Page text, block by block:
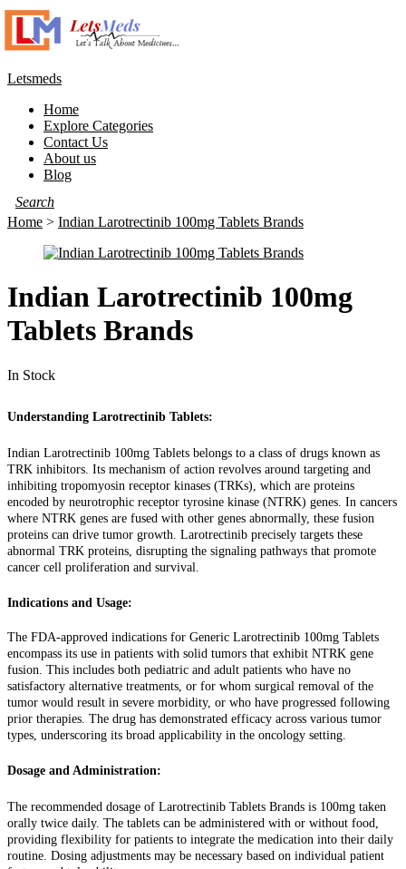
Letsmeds
Home
Explore Categories
Contact Us
About us
Blog
Home > Indian Larotrectinib 100mg Tablets Brands
Indian Larotrectinib 100mg
Tablets Brands
In Stock
Understanding Larotrectinib Tablets:
Indian Larotrectinib 100mg Tablets belongs to a class of drugs known as
TRK inhibitors. Its mechanism of action revolves around targeting and
inhibiting tropomyosin receptor kinases (TRKs), which are proteins
encoded by neurotrophic receptor tyrosine kinase (NTRK) genes. In cancers
where NTRK genes are fused with other genes abnormally, these fusion
proteins can drive tumor growth. Larotrectinib precisely targets these
abnormal TRK proteins, disrupting the signaling pathways that promote
cancer cell proliferation and survival.
Indications and Usage:
The FDA-approved indications for Generic Larotrectinib 100mg Tablets
encompass its use in patients with solid tumors that exhibit NTRK gene
fusion. This includes both pediatric and adult patients who have no
satisfactory alternative treatments, or for whom surgical removal of the
tumor would result in severe morbidity, or who have progressed following
prior therapies. The drug has demonstrated efficacy across various tumor
types, underscoring its broad applicability in the oncology setting.
Dosage and Administration:
The recommended dosage of Larotrectinib Tablets Brands is 100mg taken
orally twice daily. The tablets can be administered with or without food,
providing flexibility for patients to integrate the medication into their daily
routine. Dosing adjustments may be necessary based on individual patient